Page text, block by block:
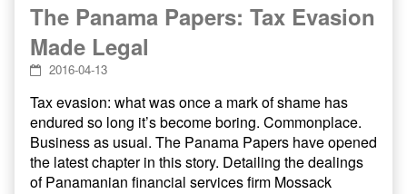
The Panama Papers: Tax Evasion
Made Legal
2016-04-13
Tax evasion: what was once a mark of shame has
endured so long it’s become boring. Commonplace.
Business as usual. The Panama Papers have opened
the latest chapter in this story. Detailing the dealings
of Panamanian financial services firm Mossack